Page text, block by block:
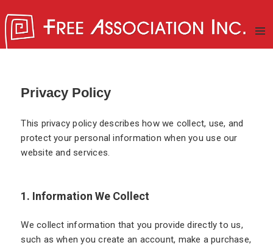
Psychoanalysis
MENU
Privacy Policy
This privacy policy describes how we collect, use, and
protect your personal information when you use our
website and services.
1. Information We Collect
We collect information that you provide directly to us,
such as when you create an account, make a purchase,